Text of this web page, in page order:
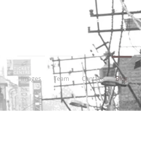
Images Team Contact Blog